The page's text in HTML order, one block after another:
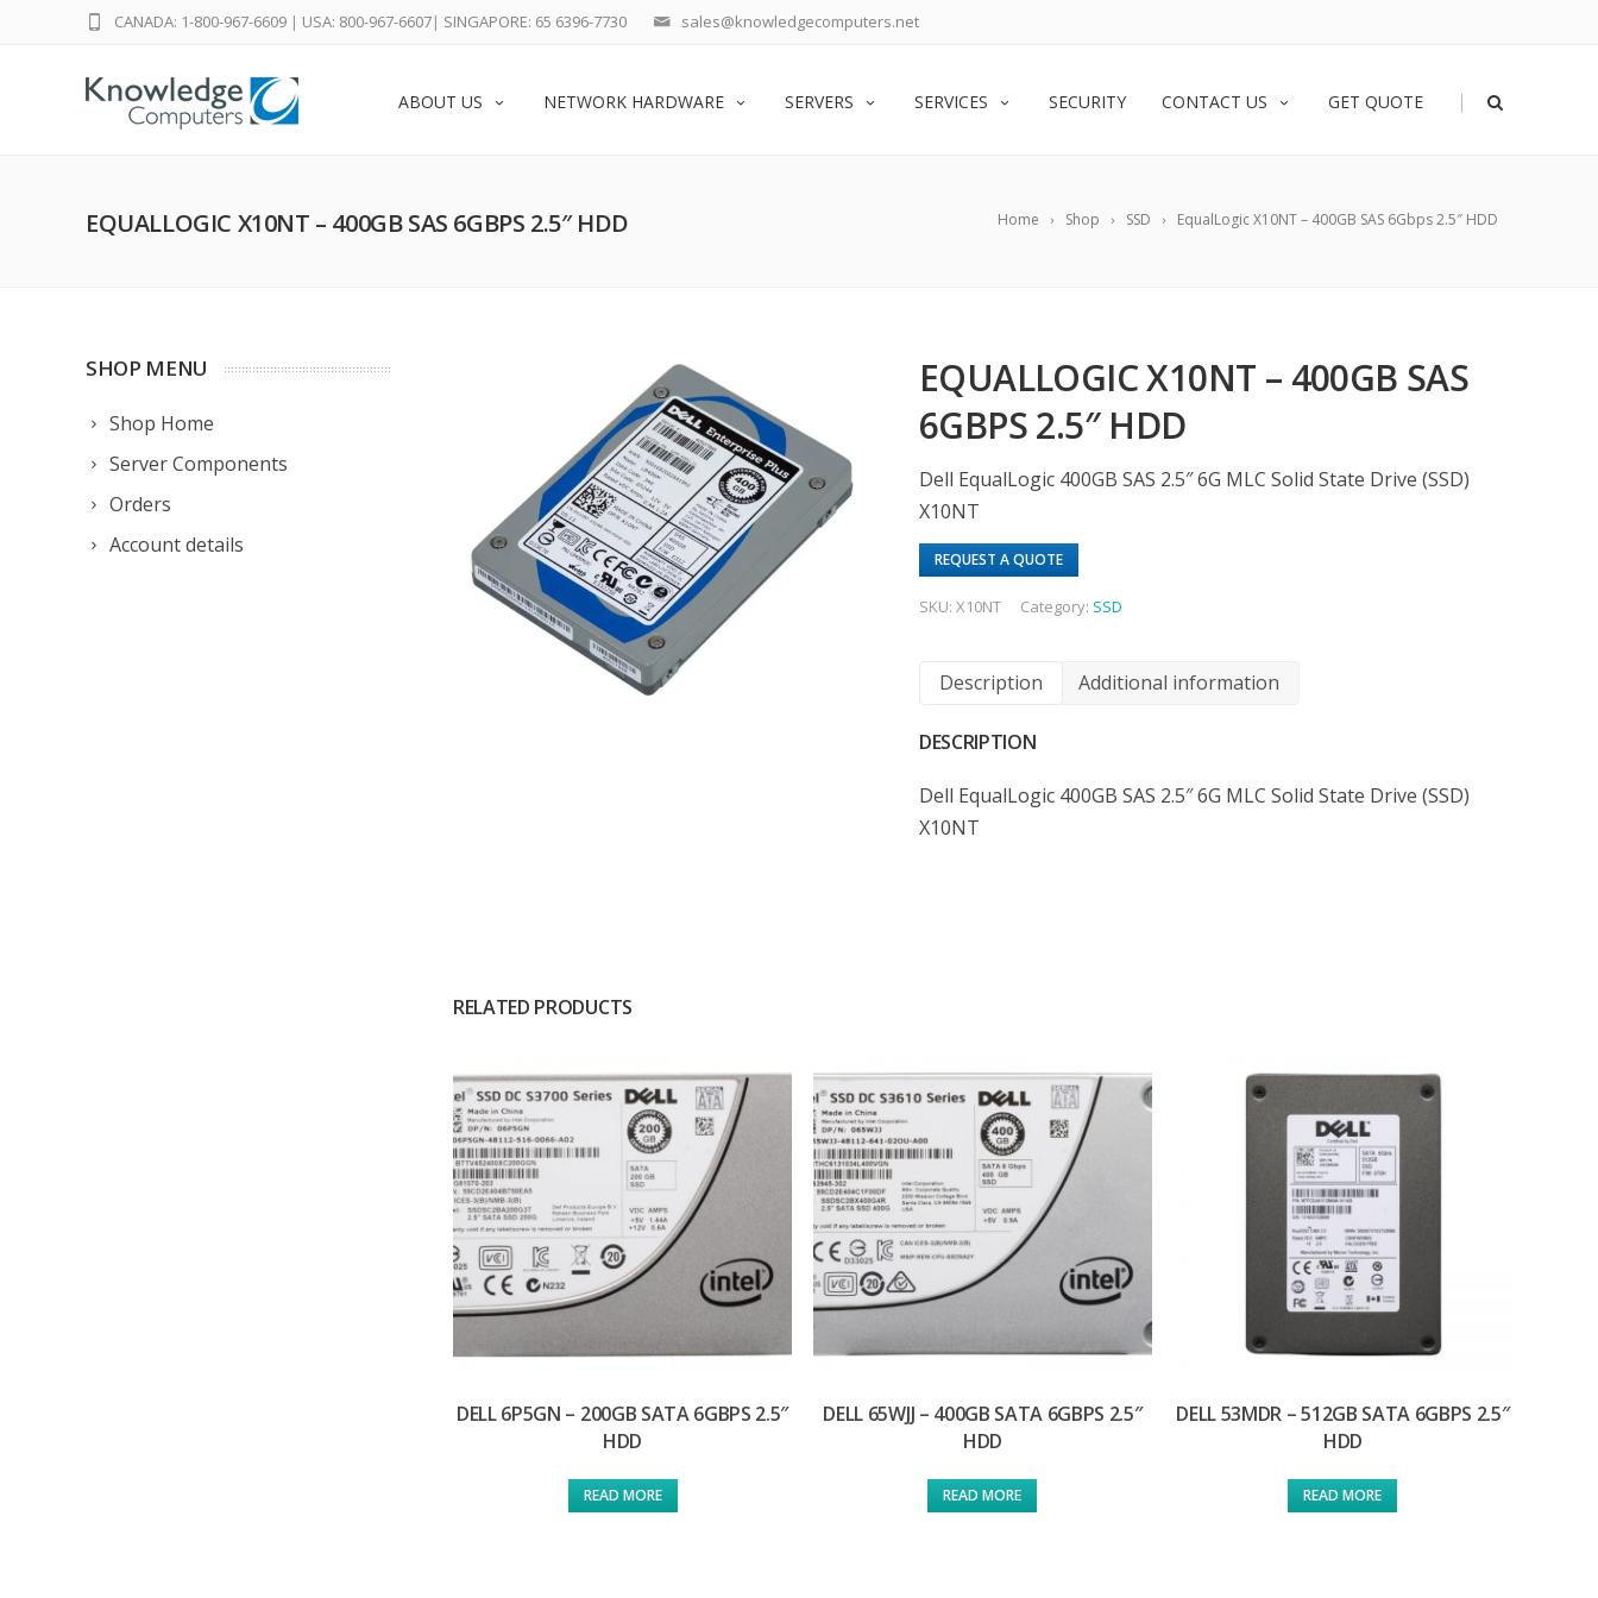
sales@knowledgecomputers.net
CANADA: 1-800-967-6609 | USA: 800-967-6607| SINGAPORE: 65 6396-7730
ABOUT US NETWORK HARDWARE SERVERS SERVICES SECURITY CONTACT US GET QUOTE |
Home Shop SSD EqualLogic X10NT – 400GB SAS 6Gbps 2.5″ HDD
EQUALLOGIC X10NT – 400GB SAS 6GBPS 2.5″ HDD
SHOP MENU
Shop Home
Server Components
Orders
Account details
EQUALLOGIC X10NT – 400GB SAS
6GBPS 2.5″ HDD
Dell EqualLogic 400GB SAS 2.5″ 6G MLC Solid State Drive (SSD)
X10NT
REQUEST A QUOTE
SKU:X10NT Category: SSD
Description Additional information
DESCRIPTION
Dell EqualLogic 400GB SAS 2.5″ 6G MLC Solid State Drive (SSD)
X10NT
RELATED PRODUCTS
DELL 6P5GN – 200GB SATA 6GBPS 2.5″
HDD
READ MORE
DELL 65WJJ – 400GB SATA 6GBPS 2.5″
HDD
READ MORE
DELL 53MDR – 512GB SATA 6GBPS 2.5″
HDD
READ MORE